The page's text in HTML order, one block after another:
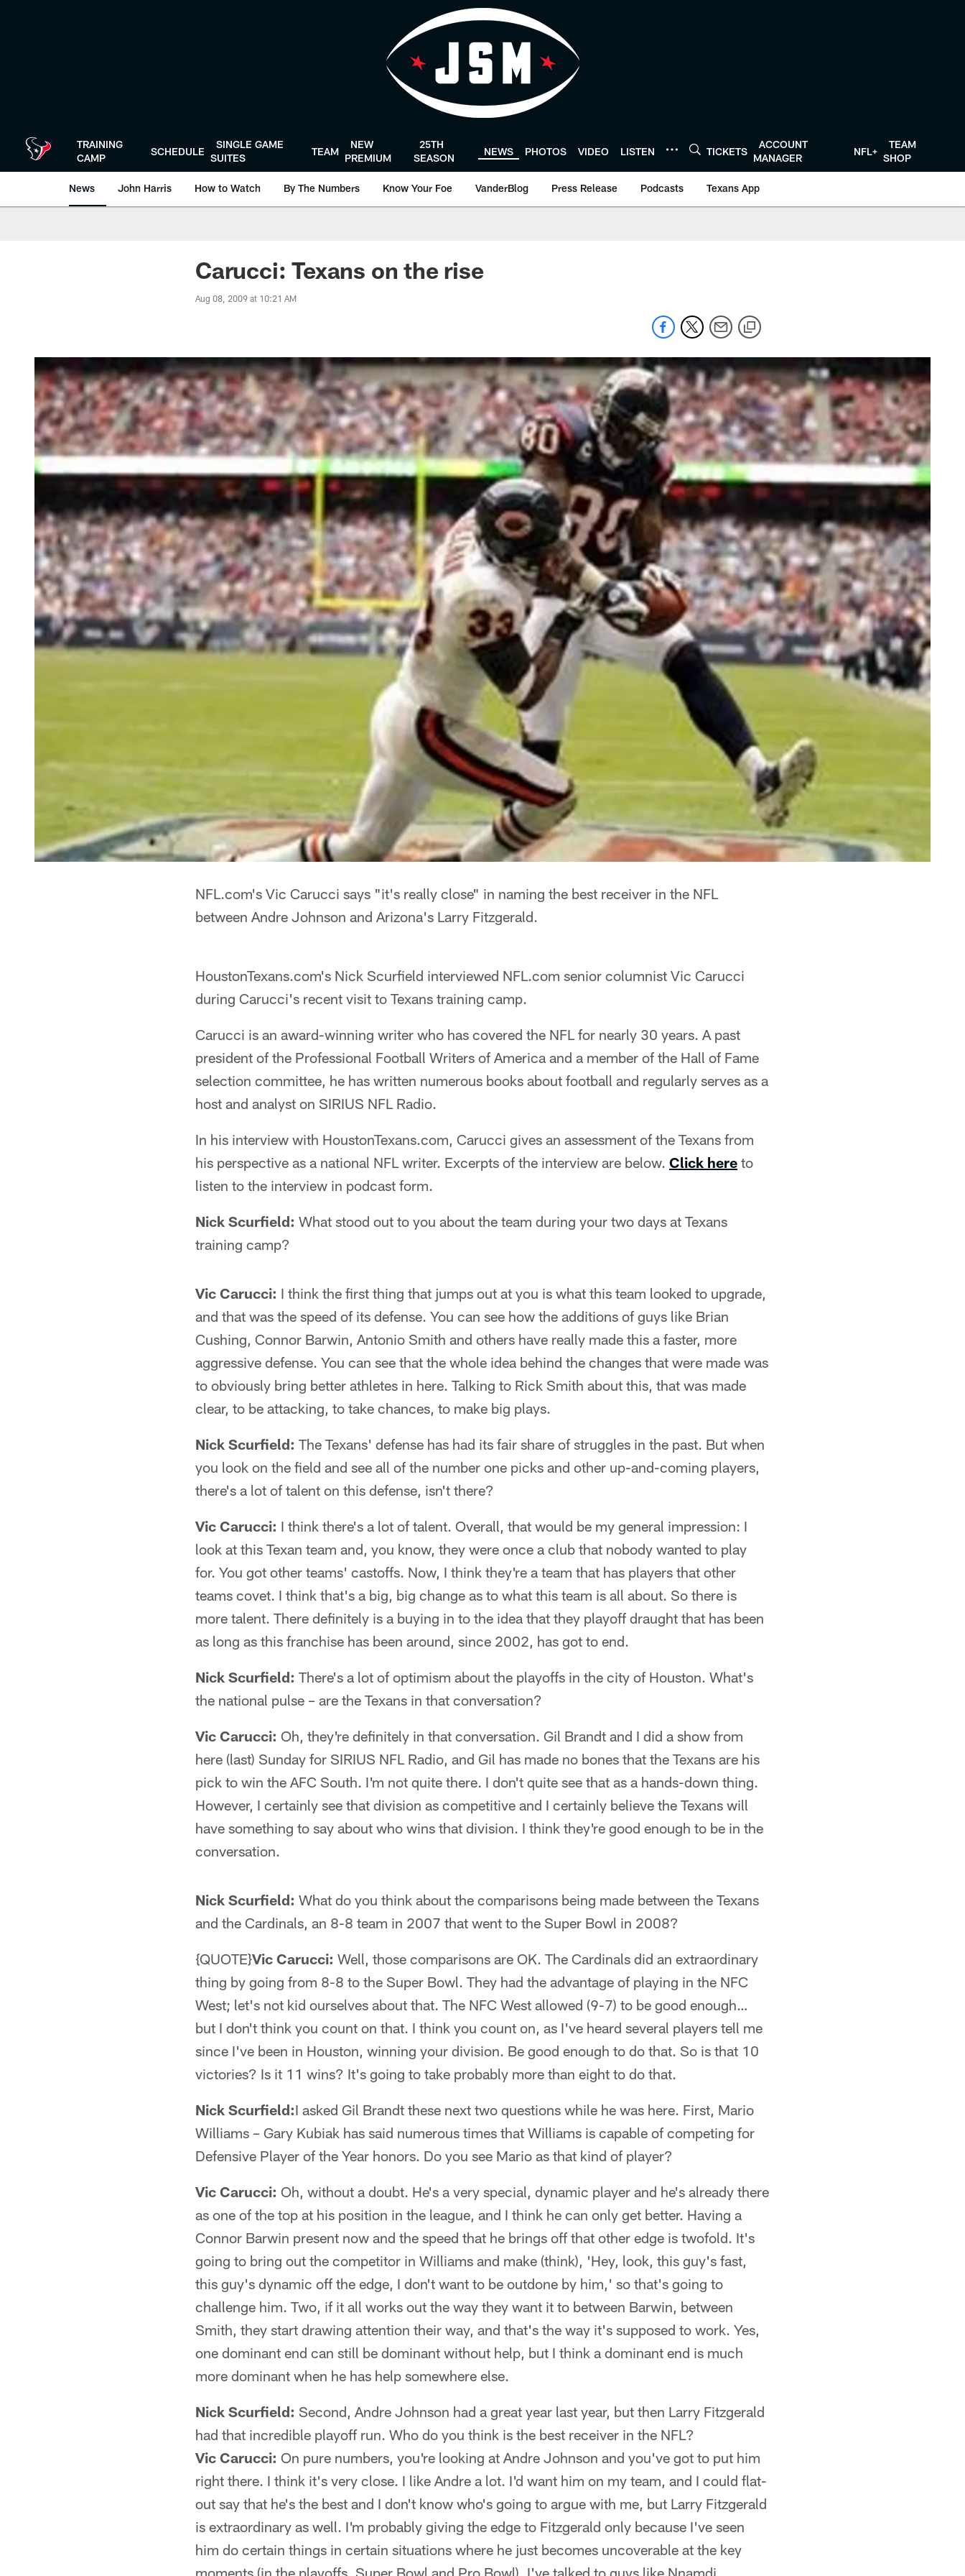
TRAINING
CAMP
SCHEDULE
SINGLE GAME
SUITES
TEAM
NEW
PREMIUM
25TH
SEASON
NEWS PHOTOS VIDEO LISTEN TICKETS
ACCOUNT
MANAGER
NFL+
TEAM
SHOP
News John Harris How to Watch By The Numbers Know Your Foe VanderBlog Press Release Podcasts Texans App
Carucci: Texans on the rise
Aug 08, 2009 at 10:21 AM
NFL.com's Vic Carucci says "it's really close" in naming the best receiver in the NFL
between Andre Johnson and Arizona's Larry Fitzgerald.
HoustonTexans.com's Nick Scurfield interviewed NFL.com senior columnist Vic Carucci
during Carucci's recent visit to Texans training camp.
Carucci is an award-winning writer who has covered the NFL for nearly 30 years. A past
president of the Professional Football Writers of America and a member of the Hall of Fame
selection committee, he has written numerous books about football and regularly serves as a
host and analyst on SIRIUS NFL Radio.
In his interview with HoustonTexans.com, Carucci gives an assessment of the Texans from
his perspective as a national NFL writer. Excerpts of the interview are below. Click here to
listen to the interview in podcast form.
Nick Scurfield: What stood out to you about the team during your two days at Texans
training camp?
Vic Carucci: I think the first thing that jumps out at you is what this team looked to upgrade,
and that was the speed of its defense. You can see how the additions of guys like Brian
Cushing, Connor Barwin, Antonio Smith and others have really made this a faster, more
aggressive defense. You can see that the whole idea behind the changes that were made was
to obviously bring better athletes in here. Talking to Rick Smith about this, that was made
clear, to be attacking, to take chances, to make big plays.
Nick Scurfield: The Texans' defense has had its fair share of struggles in the past. But when
you look on the field and see all of the number one picks and other up-and-coming players,
there's a lot of talent on this defense, isn't there?
Vic Carucci: I think there's a lot of talent. Overall, that would be my general impression: I
look at this Texan team and, you know, they were once a club that nobody wanted to play
for. You got other teams' castoffs. Now, I think they're a team that has players that other
teams covet. I think that's a big, big change as to what this team is all about. So there is
more talent. There definitely is a buying in to the idea that they playoff draught that has been
as long as this franchise has been around, since 2002, has got to end.
Nick Scurfield: There's a lot of optimism about the playoffs in the city of Houston. What's
the national pulse – are the Texans in that conversation?
Vic Carucci: Oh, they're definitely in that conversation. Gil Brandt and I did a show from
here (last) Sunday for SIRIUS NFL Radio, and Gil has made no bones that the Texans are his
pick to win the AFC South. I'm not quite there. I don't quite see that as a hands-down thing.
However, I certainly see that division as competitive and I certainly believe the Texans will
have something to say about who wins that division. I think they're good enough to be in the
conversation.
Nick Scurfield: What do you think about the comparisons being made between the Texans
and the Cardinals, an 8-8 team in 2007 that went to the Super Bowl in 2008?
{QUOTE}Vic Carucci: Well, those comparisons are OK. The Cardinals did an extraordinary
thing by going from 8-8 to the Super Bowl. They had the advantage of playing in the NFC
West; let's not kid ourselves about that. The NFC West allowed (9-7) to be good enough…
but I don't think you count on that. I think you count on, as I've heard several players tell me
since I've been in Houston, winning your division. Be good enough to do that. So is that 10
victories? Is it 11 wins? It's going to take probably more than eight to do that.
Nick Scurfield:I asked Gil Brandt these next two questions while he was here. First, Mario
Williams – Gary Kubiak has said numerous times that Williams is capable of competing for
Defensive Player of the Year honors. Do you see Mario as that kind of player?
Vic Carucci: Oh, without a doubt. He's a very special, dynamic player and he's already there
as one of the top at his position in the league, and I think he can only get better. Having a
Connor Barwin present now and the speed that he brings off that other edge is twofold. It's
going to bring out the competitor in Williams and make (think), 'Hey, look, this guy's fast,
this guy's dynamic off the edge, I don't want to be outdone by him,' so that's going to
challenge him. Two, if it all works out the way they want it to between Barwin, between
Smith, they start drawing attention their way, and that's the way it's supposed to work. Yes,
one dominant end can still be dominant without help, but I think a dominant end is much
more dominant when he has help somewhere else.
Nick Scurfield: Second, Andre Johnson had a great year last year, but then Larry Fitzgerald
had that incredible playoff run. Who do you think is the best receiver in the NFL?
Vic Carucci: On pure numbers, you're looking at Andre Johnson and you've got to put him
right there. I think it's very close. I like Andre a lot. I'd want him on my team, and I could flat-
out say that he's the best and I don't know who's going to argue with me, but Larry Fitzgerald
is extraordinary as well. I'm probably giving the edge to Fitzgerald only because I've seen
him do certain things in certain situations where he just becomes uncoverable at the key
moments (in the playoffs, Super Bowl and Pro Bowl). I've talked to guys like Nnamdi